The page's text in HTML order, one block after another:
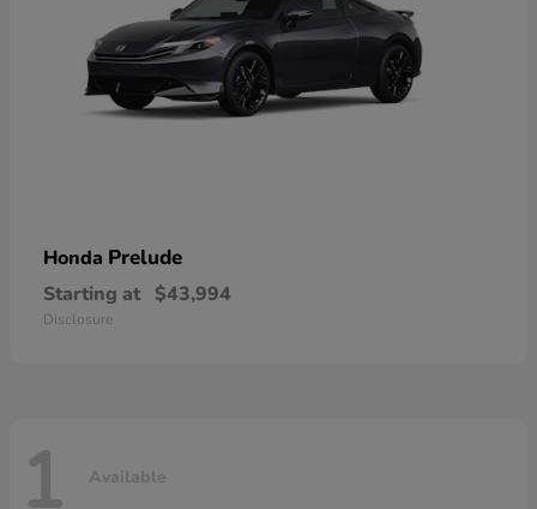
Honda Prelude
Starting at $43,994
Disclosure
1 Available